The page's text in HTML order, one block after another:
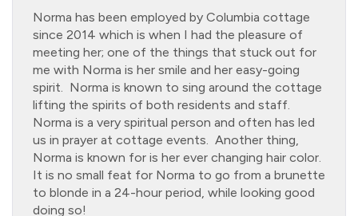
Norma has been employed by Columbia cottage
since 2014 which is when I had the pleasure of
meeting her; one of the things that stuck out for
me with Norma is her smile and her easy-going
spirit. Norma is known to sing around the cottage
lifting the spirits of both residents and staff.
Norma is a very spiritual person and often has led
us in prayer at cottage events. Another thing,
Norma is known for is her ever changing hair color.
It is no small feat for Norma to go from a brunette
to blonde in a 24-hour period, while looking good
doing so!